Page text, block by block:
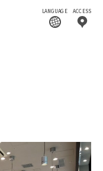
LANGUAGE ACCESS